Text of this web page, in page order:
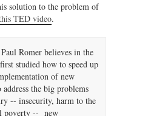
solution to the problem of
TED video.
Romer believes in the
studied how to speed up
of new
the big problems
-- insecurity, harm to the
poverty -- new